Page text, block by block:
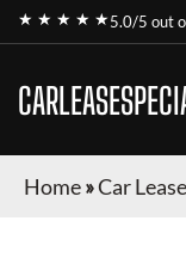
★ ★ ★ ★ ★5.0/5 out
Home»Car